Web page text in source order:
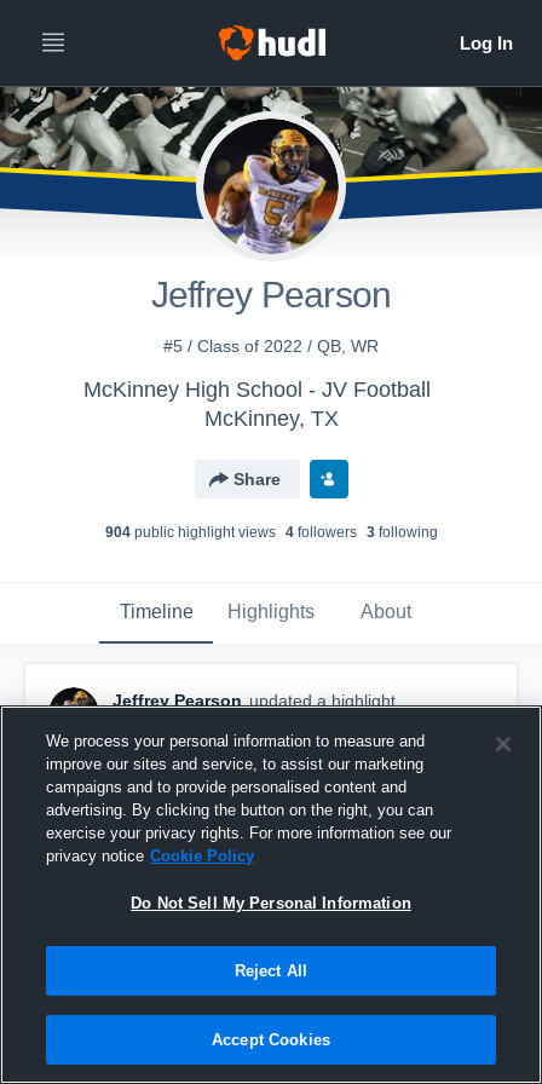
Jeffrey Pearson
#5 / Class of 2022 / QB, WR
McKinney High School - JV Football
McKinney, TX
Share
904public highlight views 4followers 3following
Timeline Highlights About
Jeffrey Pearson updated a highlight.
#5 jeffrey Pearson highlights
We process your personal information to measure and
improve our sites and service, to assist our marketing
campaigns and to provide personalised content and
advertising. By clicking the button on the right, you can
exercise your privacy rights. For more information see our
privacy notice Cookie Policy
Do Not Sell My Personal Information
Reject All
Accept Cookies